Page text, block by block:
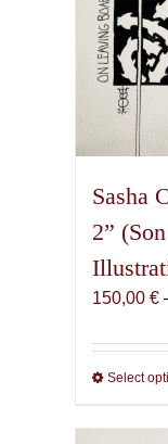
Sasha
2”
150,00 €
Select